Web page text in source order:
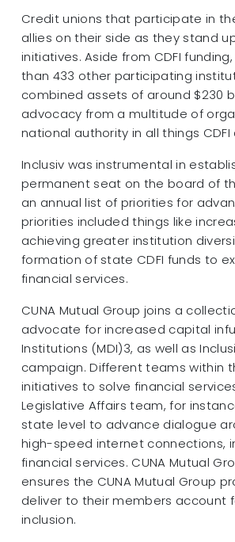
Credit unions that participate in
allies on their side as they stand
initiatives. Aside from CDFI
than 433 other participating
combined assets of around $230
advocacy from a multitude of
national authority in all things
Inclusiv was instrumental in
permanent seat on the board of
an annual list of priorities for
priorities included things like
achieving greater institution
formation of state CDFI funds to
financial services.
CUNA Mutual Group joins a
advocate for increased capital
Institutions (MDI)3, as well as
campaign. Different teams within
initiatives to solve financial
Legislative Affairs team, for
state level to advance dialogue
high-speed internet connections,
financial services. CUNA Mutual
ensures the CUNA Mutual Group
deliver to their members account
inclusion.